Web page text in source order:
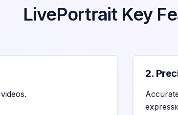
LivePortrait Key
2.